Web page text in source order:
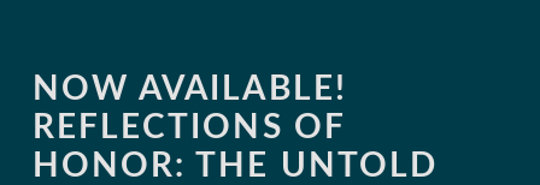
NOW AVAILABLE!
REFLECTIONS OF
HONOR: THE UNTOLD